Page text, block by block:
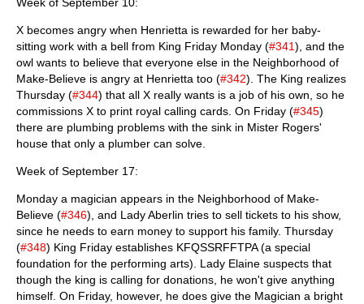
X becomes angry when Henrietta is rewarded for her baby-
sitting work with a bell from King Friday Monday (#341), and the
owl wants to believe that everyone else in the Neighborhood of
Make-Believe is angry at Henrietta too (#342). The King realizes
Thursday (#344) that all X really wants is a job of his own, so he
commissions X to print royal calling cards. On Friday (#345)
there are plumbing problems with the sink in Mister Rogers'
house that only a plumber can solve.
Week of September 17:
Monday a magician appears in the Neighborhood of Make-
Believe (#346), and Lady Aberlin tries to sell tickets to his show,
since he needs to earn money to support his family. Thursday
(#348) King Friday establishes KFQSSRFFTPA (a special
foundation for the performing arts). Lady Elaine suspects that
though the king is calling for donations, he won't give anything
himself. On Friday, however, he does give the Magician a bright